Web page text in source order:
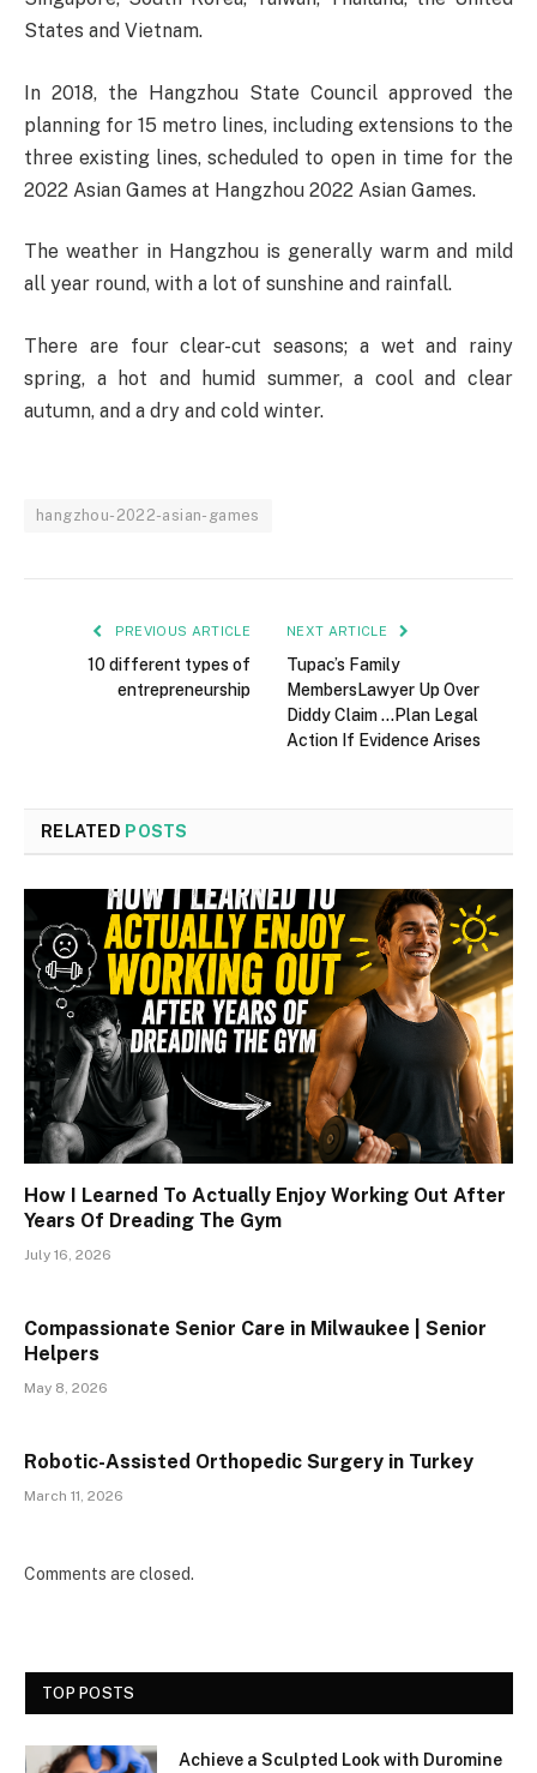
States and Vietnam.
In 2018, the Hangzhou State Council approved the
planning for 15 metro lines, including extensions to the
three existing lines, scheduled to open in time for the
2022 Asian Games at Hangzhou 2022 Asian Games.
The weather in Hangzhou is generally warm and mild
all year round, with a lot of sunshine and rainfall.
There are four clear-cut seasons; a wet and rainy
spring, a hot and humid summer, a cool and clear
autumn, and a dry and cold winter.
hangzhou-2022-asian-games
PREVIOUS ARTICLE
10 different types of
entrepreneurship
NEXT ARTICLE
Tupac’s Family
MembersLawyer Up Over
Diddy Claim …Plan Legal
Action If Evidence Arises
RELATED POSTS
How I Learned To Actually Enjoy Working Out After
Years Of Dreading The Gym
July 16, 2026
Compassionate Senior Care in Milwaukee | Senior
Helpers
May 8, 2026
Robotic-Assisted Orthopedic Surgery in Turkey
March 11, 2026
Comments are closed.
TOP POSTS
Achieve a Sculpted Look with Duromine